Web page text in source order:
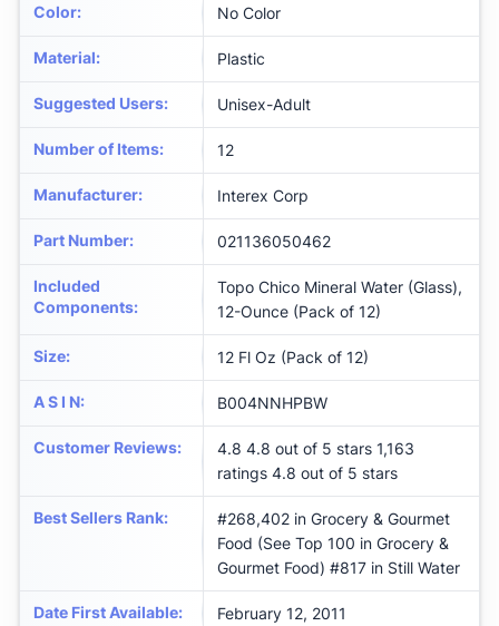
Color: ‎No Color
Material: ‎Plastic
Suggested Users: ‎Unisex-Adult
Number of Items: ‎12
Manufacturer: ‎Interex Corp
Part Number: ‎021136050462
Included
Components:
‎Topo Chico Mineral Water (Glass),
12-Ounce (Pack of 12)
Size: ‎12 Fl Oz (Pack of 12)
A S I N: B004NNHPBW
Customer Reviews:
4.8 4.8 out of 5 stars 1,163
ratings 4.8 out of 5 stars
Best Sellers Rank:
#268,402 in Grocery & Gourmet
Food (See Top 100 in Grocery &
Gourmet Food) #817 in Still Water
Date First Available: February 12, 2011